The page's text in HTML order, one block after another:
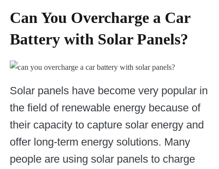
Can You Overcharge a Car
Battery with Solar Panels?
Solar panels have become very popular in
the field of renewable energy because of
their capacity to capture solar energy and
offer long-term energy solutions. Many
people are using solar panels to charge